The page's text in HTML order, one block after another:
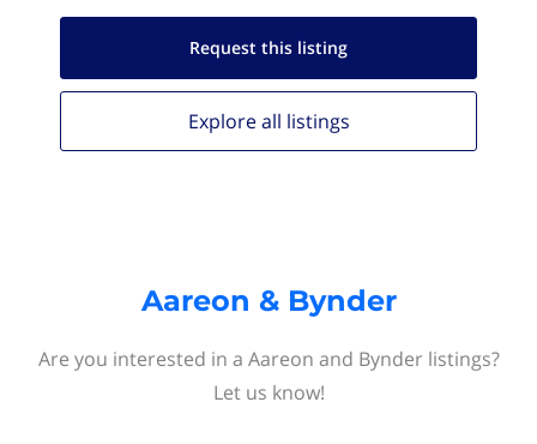
Request this listing
Explore all listings
Aareon & Bynder
Are you interested in a Aareon and Bynder listings?
Let us know!